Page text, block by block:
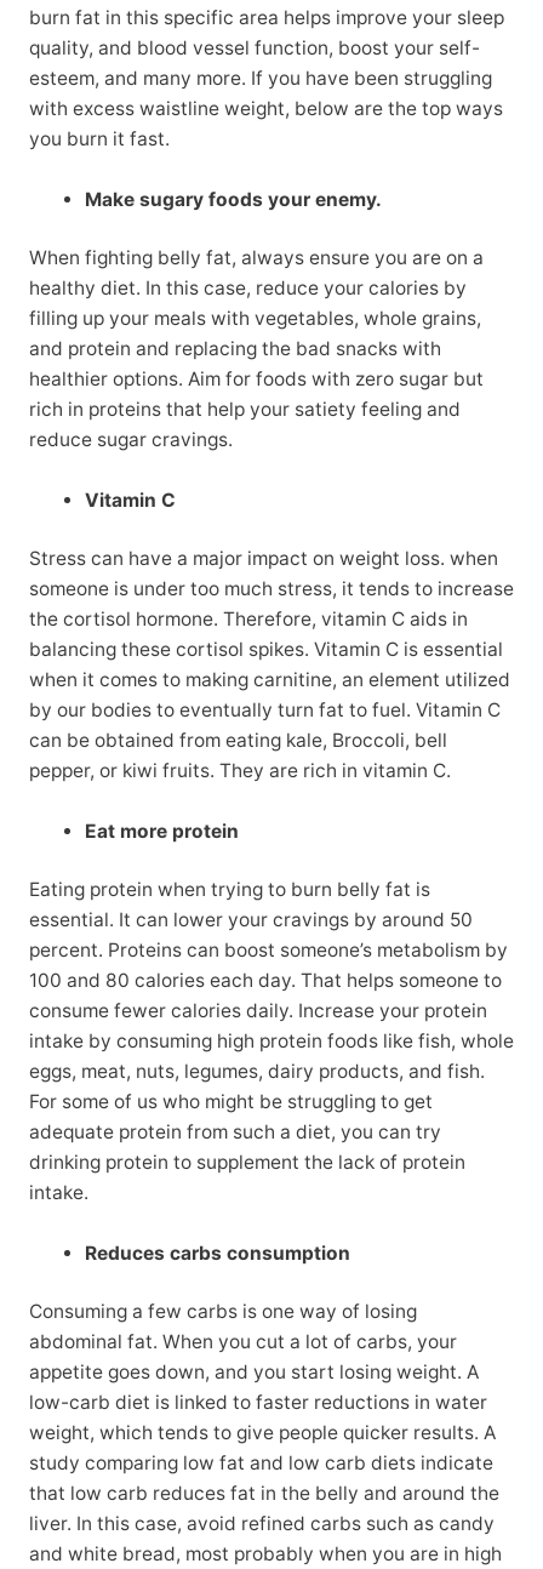
burn fat in this specific area helps improve your sleep
quality, and blood vessel function, boost your self-
esteem, and many more. If you have been struggling
with excess waistline weight, below are the top ways
you burn it fast.
Make sugary foods your enemy.
When fighting belly fat, always ensure you are on a
healthy diet. In this case, reduce your calories by
filling up your meals with vegetables, whole grains,
and protein and replacing the bad snacks with
healthier options. Aim for foods with zero sugar but
rich in proteins that help your satiety feeling and
reduce sugar cravings.
Vitamin C
Stress can have a major impact on weight loss. when
someone is under too much stress, it tends to increase
the cortisol hormone. Therefore, vitamin C aids in
balancing these cortisol spikes. Vitamin C is essential
when it comes to making carnitine, an element utilized
by our bodies to eventually turn fat to fuel. Vitamin C
can be obtained from eating kale, Broccoli, bell
pepper, or kiwi fruits. They are rich in vitamin C.
Eat more protein
Eating protein when trying to burn belly fat is
essential. It can lower your cravings by around 50
percent. Proteins can boost someone’s metabolism by
100 and 80 calories each day. That helps someone to
consume fewer calories daily. Increase your protein
intake by consuming high protein foods like fish, whole
eggs, meat, nuts, legumes, dairy products, and fish.
For some of us who might be struggling to get
adequate protein from such a diet, you can try
drinking protein to supplement the lack of protein
intake.
Reduces carbs consumption
Consuming a few carbs is one way of losing
abdominal fat. When you cut a lot of carbs, your
appetite goes down, and you start losing weight. A
low-carb diet is linked to faster reductions in water
weight, which tends to give people quicker results. A
study comparing low fat and low carb diets indicate
that low carb reduces fat in the belly and around the
liver. In this case, avoid refined carbs such as candy
and white bread, most probably when you are in high